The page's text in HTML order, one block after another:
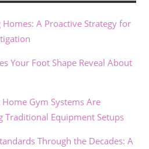
Homes: A Proactive Strategy for
Your Foot Shape Reveal About
Home Gym Systems Are
Traditional Equipment Setups
Through the Decades: A